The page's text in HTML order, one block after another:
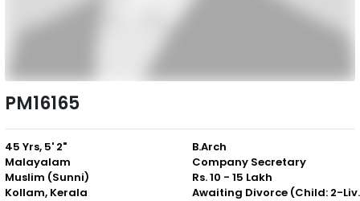
PM16165
45 Yrs, 5' 2"
Malayalam
Muslim (Sunni)
Kollam, Kerala
B.Arch
Company Secretary
Rs. 10 - 15 Lakh